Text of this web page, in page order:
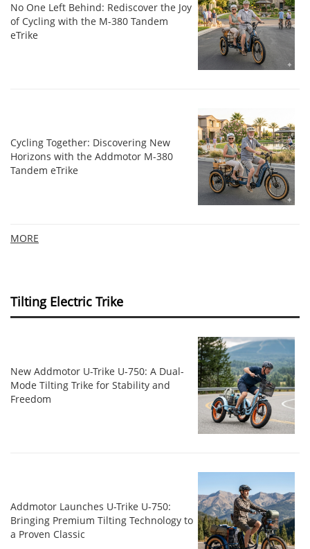
No One Left Behind: Rediscover the Joy
of Cycling with the M-380 Tandem
eTrike
Cycling Together: Discovering New
Horizons with the Addmotor M-380
Tandem eTrike
MORE
Tilting Electric Trike
New Addmotor U-Trike U-750: A Dual-
Mode Tilting Trike for Stability and
Freedom
Addmotor Launches U-Trike U-750:
Bringing Premium Tilting Technology to
a Proven Classic